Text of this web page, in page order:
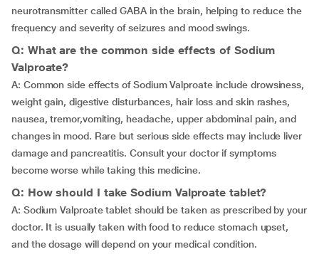
neurotransmitter called GABA in the brain, helping to reduce the
frequency and severity of seizures and mood swings.
Q: What are the common side effects of Sodium
Valproate?
A: Common side effects of Sodium Valproate include drowsiness,
weight gain, digestive disturbances, hair loss and skin rashes,
nausea,tremor,vomiting, headache, upper abdominal pain, and
changes in mood. Rare but serious side effects may include liver
damage and pancreatitis. Consult your doctor if symptoms
become worse while taking this medicine.
Q: How should I take Sodium Valproate tablet?
A: Sodium Valproate tablet should be taken as prescribed by your
doctor. It is usually taken with food to reduce stomach upset,
and the dosage will depend on your medical condition.